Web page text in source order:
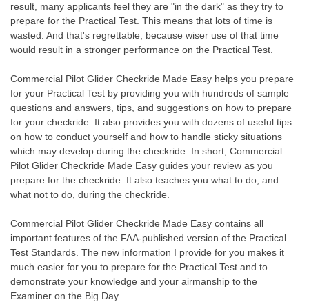
result, many applicants feel they are "in the dark" as they try to
prepare for the Practical Test. This means that lots of time is
wasted. And that's regrettable, because wiser use of that time
would result in a stronger performance on the Practical Test.
Commercial Pilot Glider Checkride Made Easy helps you prepare
for your Practical Test by providing you with hundreds of sample
questions and answers, tips, and suggestions on how to prepare
for your checkride. It also provides you with dozens of useful tips
on how to conduct yourself and how to handle sticky situations
which may develop during the checkride. In short, Commercial
Pilot Glider Checkride Made Easy guides your review as you
prepare for the checkride. It also teaches you what to do, and
what not to do, during the checkride.
Commercial Pilot Glider Checkride Made Easy contains all
important features of the FAA-published version of the Practical
Test Standards. The new information I provide for you makes it
much easier for you to prepare for the Practical Test and to
demonstrate your knowledge and your airmanship to the
Examiner on the Big Day.